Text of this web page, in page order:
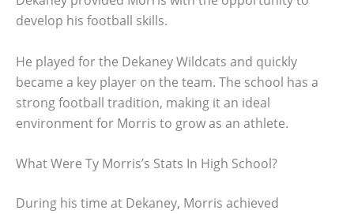
develop his football skills.
He played for the Dekaney Wildcats and quickly
became a key player on the team. The school has a
strong football tradition, making it an ideal
environment for Morris to grow as an athlete.
What Were Ty Morris’s Stats In High School?
During his time at Dekaney, Morris achieved